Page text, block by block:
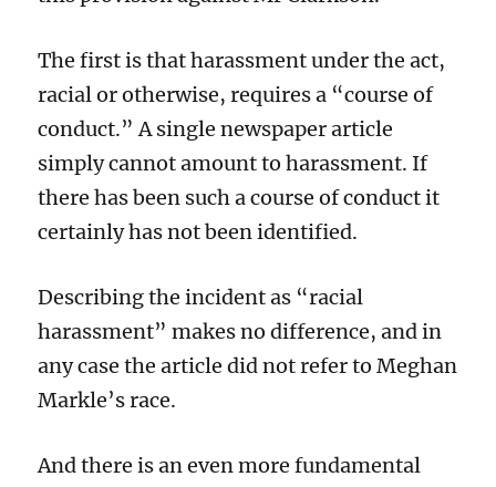
The first is that harassment under the act,
racial or otherwise, requires a “course of
conduct.” A single newspaper article
simply cannot amount to harassment. If
there has been such a course of conduct it
certainly has not been identified.
Describing the incident as “racial
harassment” makes no difference, and in
any case the article did not refer to Meghan
Markle’s race.
And there is an even more fundamental